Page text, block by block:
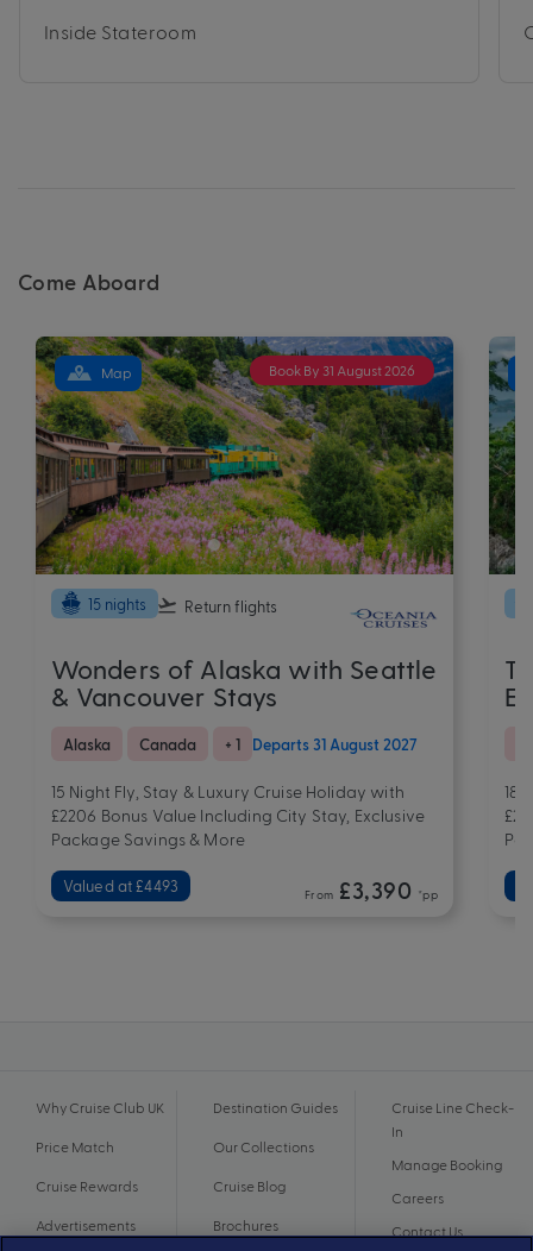
Inside Stateroom
Come Aboard
Book By 31 August 2026
Map
15 nights Return flights
Wonders of Alaska with Seattle
& Vancouver Stays
Alaska Canada + 1 Departs 31 August 2027
15 Night Fly, Stay & Luxury Cruise Holiday with
£2206 Bonus Value Including City Stay, Exclusive
Package Savings & More
Valued at £4493 From £3,390 *pp
18
Why Cruise Club UK
Price Match
Cruise Rewards
Advertisements
Destination Guides
Our Collections
Cruise Blog
Brochures
Cruise Line Check-
In
Manage Booking
Careers
Contact Us